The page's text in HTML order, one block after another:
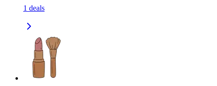
1 deals